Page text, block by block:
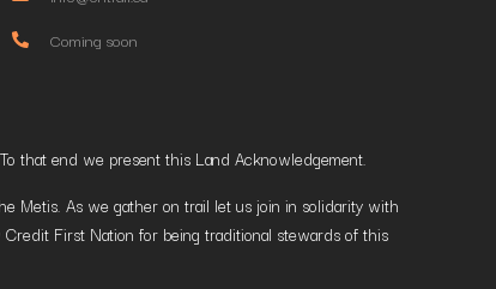
Coming soon
that end we present this Land Acknowledgement.
Metis. As we gather on trail let us join in solidarity with
First Nation for being traditional stewards of this